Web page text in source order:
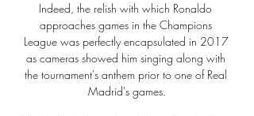
Indeed, the relish with which Ronaldo
approaches games in the Champions
League was perfectly encapsulated in 2017
as cameras showed him singing along with
the tournament's anthem prior to one of Real
Madrid's games.